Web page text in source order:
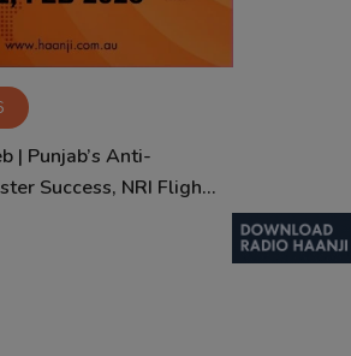
| Punjab’s Anti-
Success, NRI Fligh...